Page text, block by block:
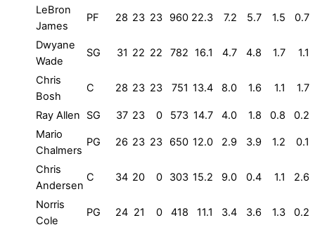
LeBron
James
PF 28 23 23 960 22.3 7.2 5.7 1.5 0.7
Dwyane
Wade
SG 31 22 22 782 16.1 4.7 4.8 1.7 1.1
Chris
Bosh
C 28 23 23 751 13.4 8.0 1.6 1.1 1.7
Ray Allen SG 37 23 0 573 14.7 4.0 1.8 0.8
0.2
Mario
Chalmers
PG 26 23 23 650 12.0 2.9 3.9 1.2 0.1
Chris
Andersen
C 34 20 0 303 15.2 9.0 0.4 1.1 2.6
Norris
Cole
PG 24 21 0 418 11.1 3.4 3.6 1.3 0.2